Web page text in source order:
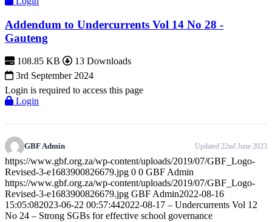
Addendum to Undercurrents Vol 14 No 28 -
Gauteng
108.85 KB
13 Downloads
3rd September 2024
Login is required to access this page
Login
GBF Admin Updated 22nd June 2023
https://www.gbf.org.za/wp-content/uploads/2019/07/GBF_Logo-
Revised-3-e1683900826679.jpg 0 0 GBF Admin
https://www.gbf.org.za/wp-content/uploads/2019/07/GBF_Logo-
Revised-3-e1683900826679.jpg GBF Admin2022-08-16
15:05:082023-06-22 00:57:442022-08-17 – Undercurrents Vol 12
No 24 – Strong SGBs for effective school governance